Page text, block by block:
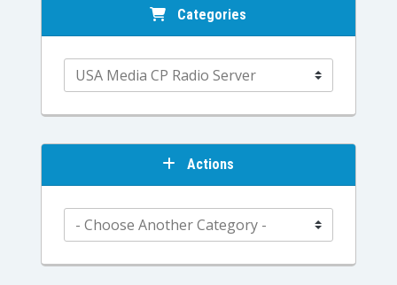
Categories
Actions